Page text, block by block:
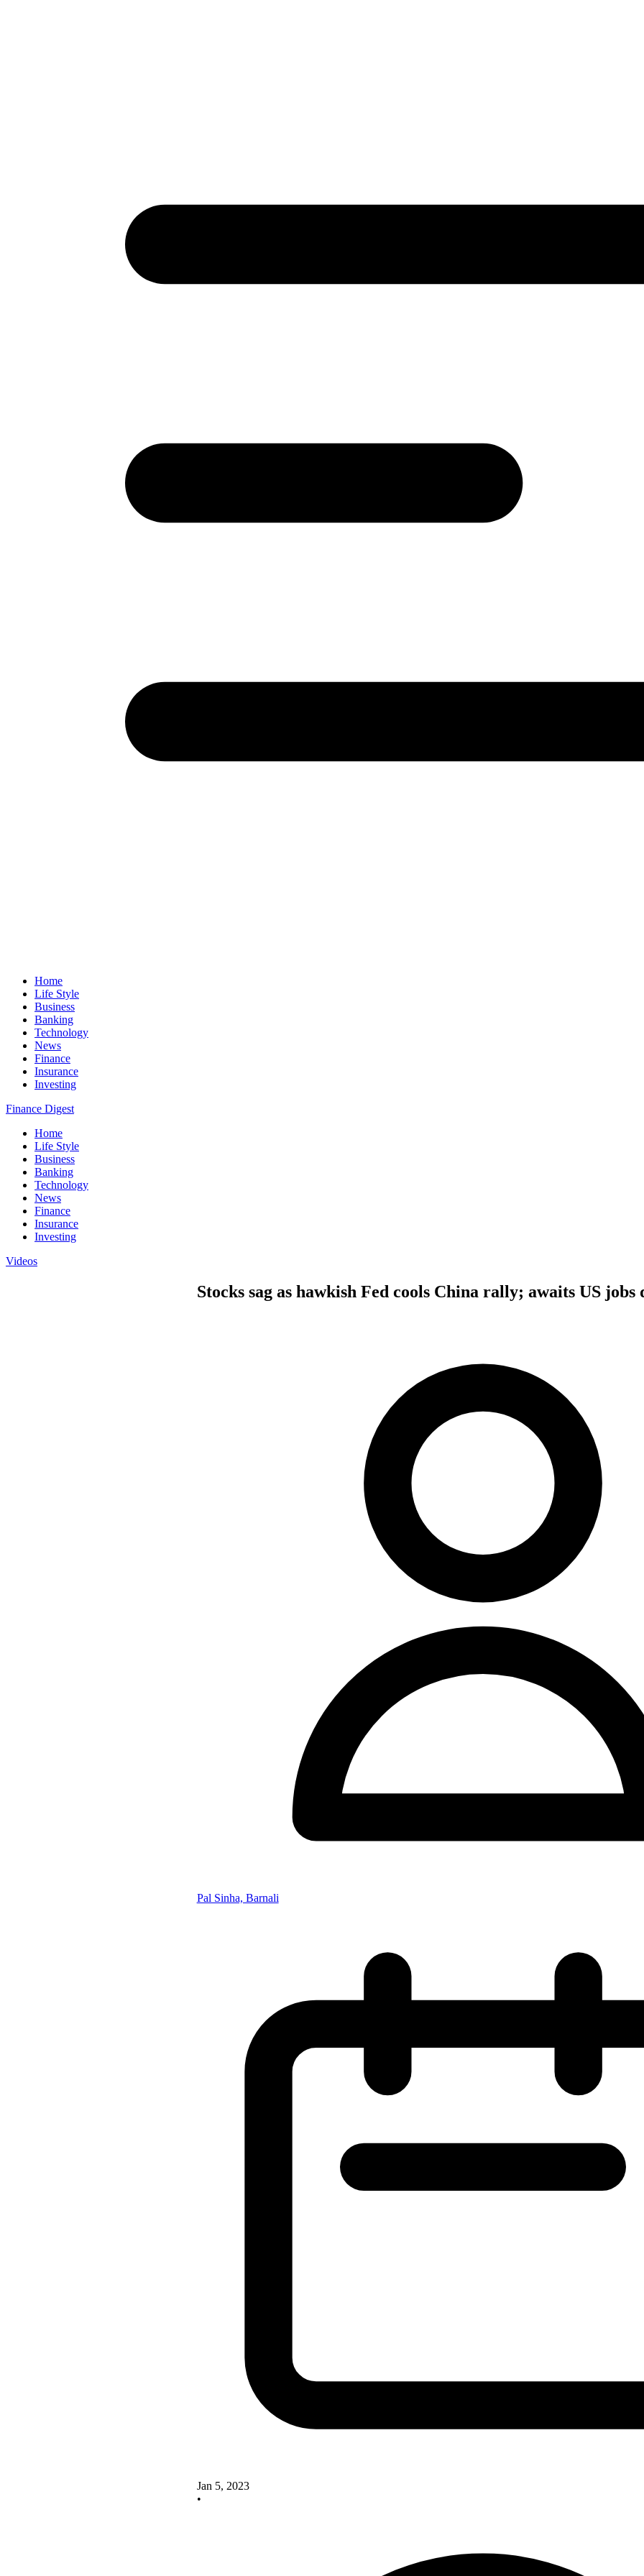
Home
Life Style
Business
Banking
Technology
News
Finance
Insurance
Investing
Finance Digest
Home
Life Style
Business
Banking
Technology
News
Finance
Insurance
Investing
Videos
Stocks sag as hawkish Fed cools China rally; awaits US jobs
Pal Sinha, Barnali
Jan 5, 2023
•